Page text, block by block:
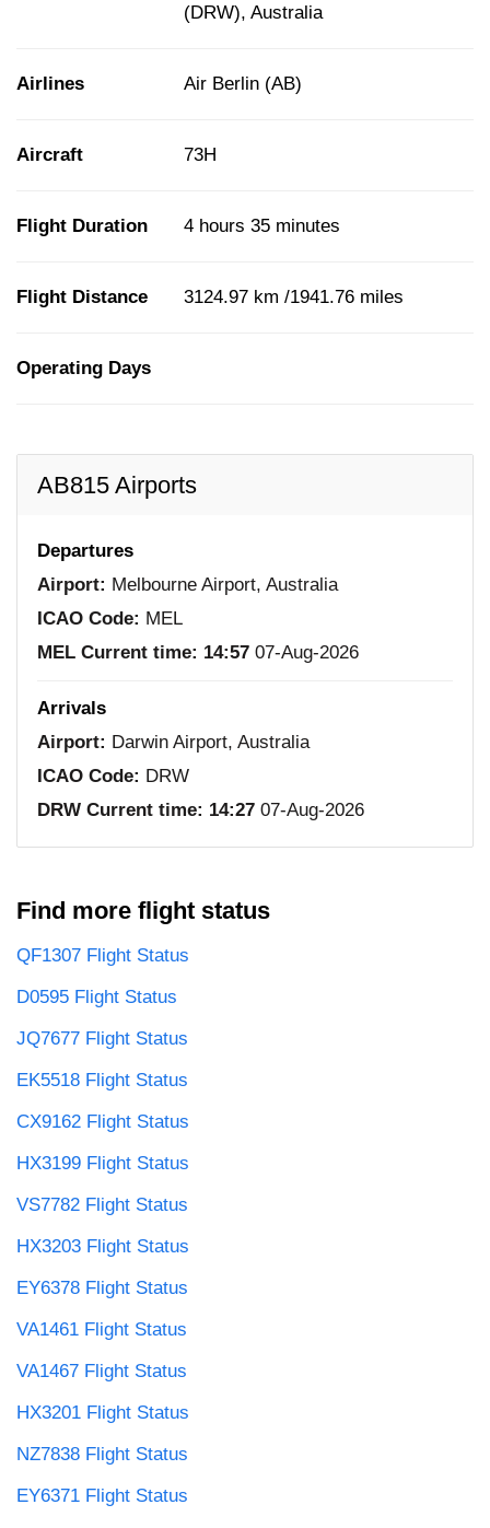
(DRW), Australia
Airlines Air Berlin (AB)
Aircraft 73H
Flight Duration 4 hours 35 minutes
Flight Distance 3124.97 km /1941.76 miles
Operating Days
AB815 Airports
Departures
Airport: Melbourne Airport, Australia
ICAO Code: MEL
MEL Current time: 14:57 07-Aug-2026
Arrivals
Airport: Darwin Airport, Australia
ICAO Code: DRW
DRW Current time: 14:27 07-Aug-2026
Find more flight status
QF1307 Flight Status
D0595 Flight Status
JQ7677 Flight Status
EK5518 Flight Status
CX9162 Flight Status
HX3199 Flight Status
VS7782 Flight Status
HX3203 Flight Status
EY6378 Flight Status
VA1461 Flight Status
VA1467 Flight Status
HX3201 Flight Status
NZ7838 Flight Status
EY6371 Flight Status